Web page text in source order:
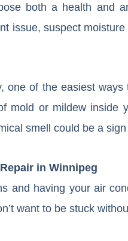
both a health and
issue, suspect
one of the easiest
mold or mildew
smell could be a
in Winnipeg
and having your air
want to be stuck